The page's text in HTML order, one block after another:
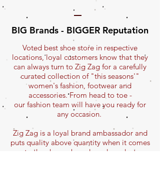
BIG Brands - BIGGER Reputation
Voted best shoe store in respective
locations, loyal customers know that they
can always turn to Zig Zag for a carefully
curated collection of "this seasons'"
women's fashion, footwear and
accessories. From head to toe -
our fashion team will have you ready for
any occasion.
Zig Zag is a loyal brand ambassador and
puts quality above quantity when it comes
to the chosen brands and product